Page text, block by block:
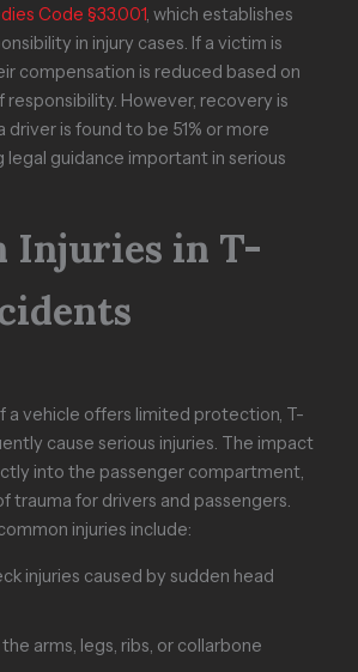
Code §33.001, which establishes
in injury cases. If a victim is
compensation is reduced based on
However, recovery is
driver is found to be 51% or more
legal guidance important in serious
Injuries in T-
a vehicle offers limited protection, T-
cause serious injuries. The impact
into the passenger compartment,
trauma for drivers and passengers.
injuries include:
injuries caused by sudden head
arms, legs, ribs, or collarbone